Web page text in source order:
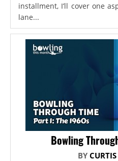
installment, I’ll cover one
lane...
Bowling
BY